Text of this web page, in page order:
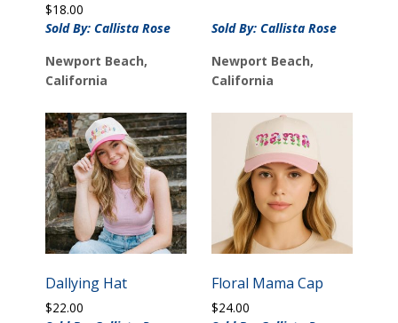
$18.00
Sold By: Callista Rose
Newport Beach,
California
Sold By: Callista Rose
Newport Beach,
California
Dallying Hat
$22.00
Floral Mama Cap
$24.00